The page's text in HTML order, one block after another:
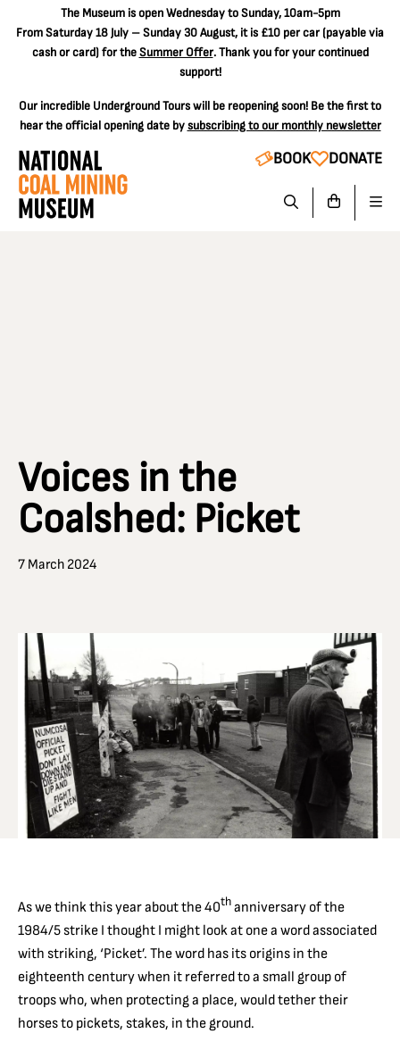
The Museum is open Wednesday to Sunday, 10am-5pm
From Saturday 18 July – Sunday 30 August, it is £10 per car(payable via
cash or card) for theSummer Offer. Thank you for your continued
support!
Our incredible Underground Tours will be reopening soon! Be the first to
hear the official opening date bysubscribing to our monthly newsletter
BOOK DONATE
Voices in the
Coalshed: Picket
7 March 2024
As we think this year about the 40thanniversary of the
1984/5 strike I thought I might look at one a word associated
with striking, ‘Picket’. The word has its origins in the
eighteenth century when it referred to a small group of
troops who, when protecting a place, would tether their
horses to pickets, stakes, in the ground.